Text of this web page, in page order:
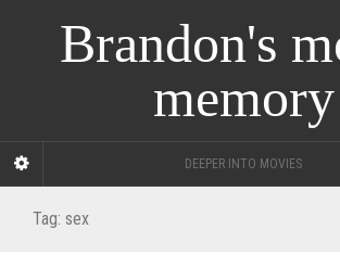
Brandon's
memory
DEEPER INTO MOVIES
Tag: sex